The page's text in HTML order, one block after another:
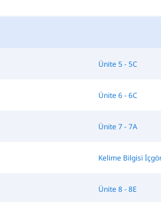
Ünite 5 - 5C
Ünite 6 - 6C
Ünite 7 - 7A
Kelime Bilgisi
Ünite 8 - 8E